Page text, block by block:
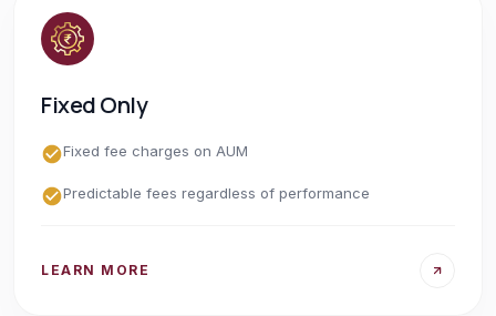
Fixed Only
Fixed fee charges on AUM
Predictable fees regardless of performance
LEARN MORE